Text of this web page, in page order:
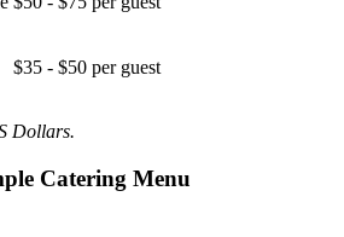
$35 - $50 per guest
Dollars.
Catering Menu